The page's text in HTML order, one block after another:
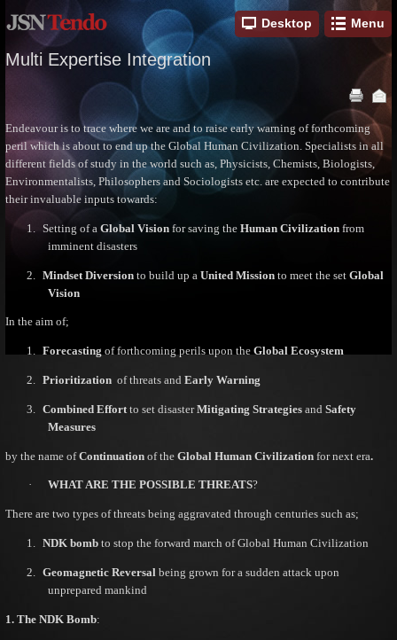
Desktop Menu
Multi Expertise Integration
Endeavour is to trace where we are and to raise early warning of forthcoming
peril which is about to end up the Global Human Civilization. Specialists in all
different fields of study in the world such as, Physicists, Chemists, Biologists,
Environmentalists, Philosophers and Sociologists etc. are expected to contribute
their invaluable inputs towards:
1. Setting of a Global Vision for saving the Human Civilization from
imminent disasters
2. Mindset Diversion to build up a United Mission to meet the set Global
Vision
In the aim of;
1. Forecasting of forthcoming perils upon the Global Ecosystem
2. Prioritization of threats and Early Warning
3. Combined Effort to set disasterMitigating Strategies and Safety
Measures
by the name ofContinuation of the Global Human Civilization for next era.
· WHAT ARE THE POSSIBLE THREATS?
There are two types of threats being aggravated through centuries such as;
1. NDK bomb to stop the forward march of Global Human Civilization
2. Geomagnetic Reversal being grown for a sudden attack upon
unprepared mankind
1. The NDK Bomb: